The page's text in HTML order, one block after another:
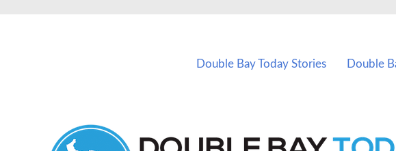
Double Bay Today Stories Double